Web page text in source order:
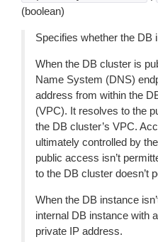
(boolean)
Specifies whether the DB
When the DB cluster is
Name System (DNS)
address from within the
(VPC). It resolves to the
the DB cluster’s VPC.
ultimately controlled by
public access isn’t
to the DB cluster doesn’t
When the DB instance
internal DB instance with
private IP address.